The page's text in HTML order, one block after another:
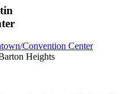
Convention Center
Heights